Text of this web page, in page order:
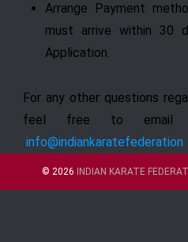
Arrange Payment
must arrive within 30
Application.
For any other questions
feel free to email
info@indiankaratefederation
© 2026 INDIAN KARATE